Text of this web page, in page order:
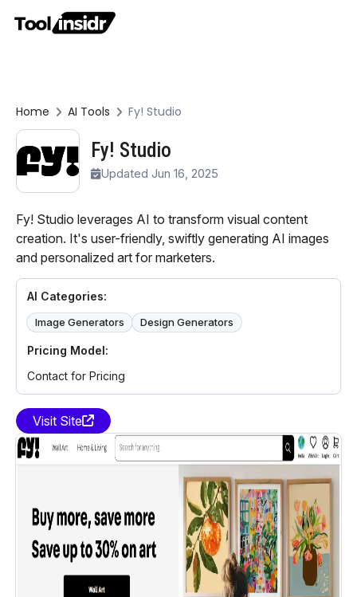
Home AI Tools Fy! Studio
Fy! Studio
Updated Jun 16, 2025
Fy! Studio leverages AI to transform visual content
creation. It's user-friendly, swiftly generating AI images
and personalized art for marketers.
AI Categories:
Image Generators Design Generators
Pricing Model:
Contact for Pricing
Visit Site